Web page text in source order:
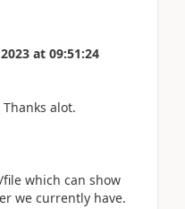
at 09:51:24
alot.
which can show
we currently have.